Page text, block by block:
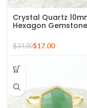
Crystal Quartz
Hexagon Gemstone
Plated Ring
$34.00$17.00